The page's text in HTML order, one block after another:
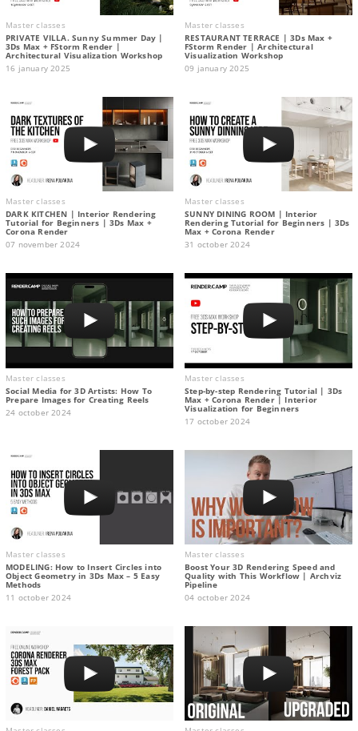
Master classes
PRIVATE VILLA. Sunny Summer Day |
3Ds Max + FStorm Render |
Architectural Visualization Workshop
16 january 2025
Master classes
RESTAURANT TERRACE | 3Ds Max +
FStorm Render | Architectural
Visualization Workshop
09 january 2025
Master classes
DARK KITCHEN | Interior Rendering
Tutorial for Beginners | 3Ds Max +
Corona Render
07 november 2024
Master classes
SUNNY DINING ROOM | Interior
Rendering Tutorial for Beginners | 3Ds
Max + Corona Render
31 october 2024
Master classes
Social Media for 3D Artists: How To
Prepare Images for Creating Reels
24 october 2024
Master classes
Step-by-step Rendering Tutorial | 3Ds
Max + Corona Render | Interior
Visualization for Beginners
17 october 2024
Master classes
MODELING: How to Insert Circles into
Object Geometry in 3Ds Max – 5 Easy
Methods
11 october 2024
Master classes
Boost Your 3D Rendering Speed and
Quality with This Workflow | Archviz
Pipeline
04 october 2024